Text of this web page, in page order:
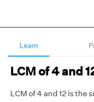
Learn
LCM of 4 and
LCM of 4 and 12 is the